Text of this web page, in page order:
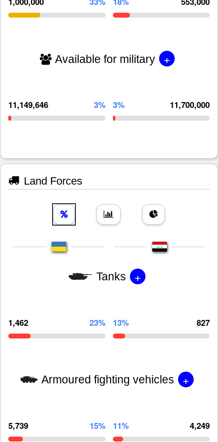
Available for military +
11,149,646 3% 3% 11,700,000
Land Forces
Tanks +
1,462 23% 13% 827
Armoured fighting vehicles +
5,739 15% 11% 4,249